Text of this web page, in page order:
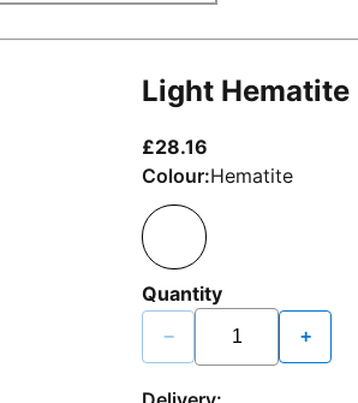
Light Hematite
£28.16
Colour:Hematite
Quantity
− +